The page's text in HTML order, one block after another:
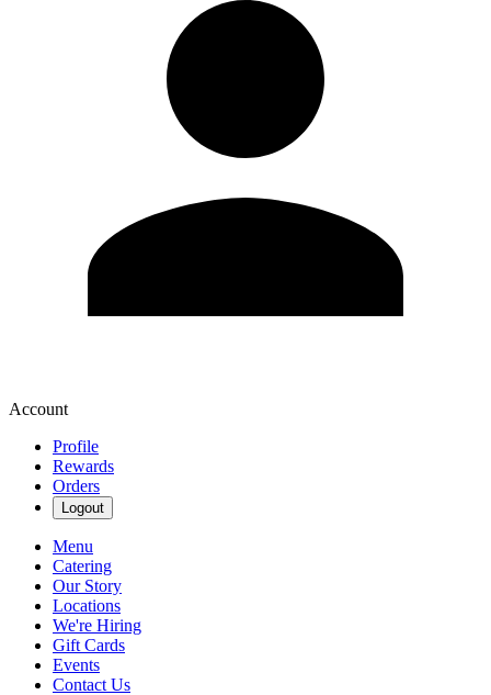
Account
Profile
Rewards
Orders
Logout
Menu
Catering
Our Story
Locations
We're Hiring
Gift Cards
Events
Contact Us